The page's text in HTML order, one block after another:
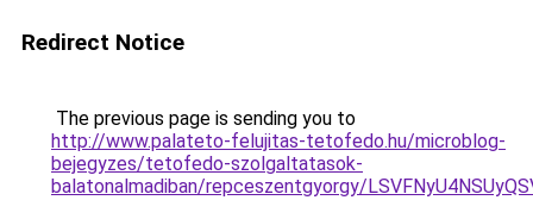
Redirect Notice
The previous page is sending you to
http://www.palateto-felujitas-tetofedo.hu/microblog-
bejegyzes/tetofedo-szolgaltatasok-
balatonalmadiban/repceszentgyorgy/